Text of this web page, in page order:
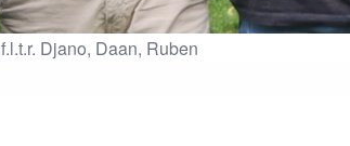
f.l.t.r. Djano, Daan, Ruben